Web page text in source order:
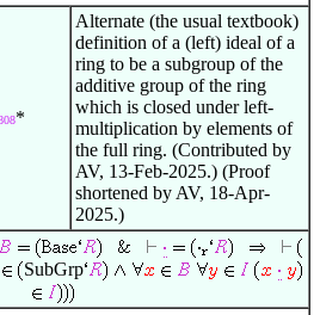
*
Alternate (the usual textbook)
definition of a (left) ideal of a
ring to be a subgroup of the
additive group of the ring
which is closed under left-
multiplication by elements of
the full ring. (Contributed by
AV, 13-Feb-2025.) (Proof
shortened by AV, 18-Apr-
2025.)
SubGrp